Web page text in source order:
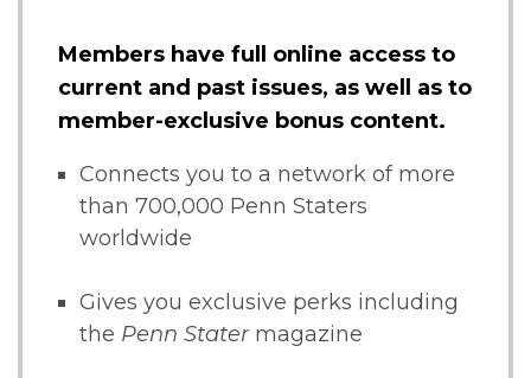
Members have full online access to
current and past issues, as well as to
member-exclusive bonus content.
Connects you to a network of more
than 700,000 Penn Staters
worldwide
Gives you exclusive perks including
the Penn Statermagazine